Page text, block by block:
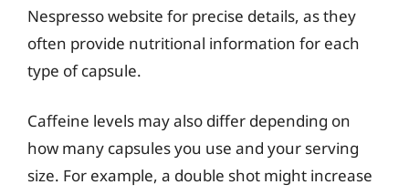
Nespresso website for precise details, as they
often provide nutritional information for each
type of capsule.
Caffeine levels may also differ depending on
how many capsules you use and your serving
size. For example, a double shot might increase